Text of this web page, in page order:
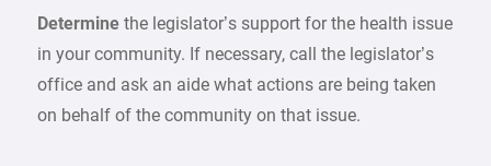
Determinethe legislator’s support for the health issue
in your community. If necessary, call the legislator’s
office and ask an aide what actions are being taken
on behalf of the community on that issue.